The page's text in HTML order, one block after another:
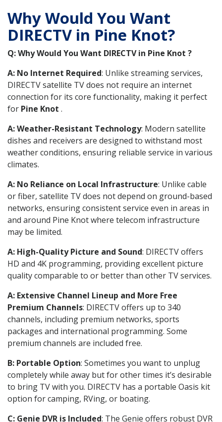
Why Would You Want
DIRECTV in Pine Knot?
Q: Why Would You Want DIRECTV in Pine Knot ?
A: No Internet Required: Unlike streaming services,
DIRECTV satellite TV does not require an internet
connection for its core functionality, making it perfect
for Pine Knot .
A: Weather-Resistant Technology: Modern satellite
dishes and receivers are designed to withstand most
weather conditions, ensuring reliable service in various
climates.
A: No Reliance on Local Infrastructure: Unlike cable
or fiber, satellite TV does not depend on ground-based
networks, ensuring consistent service even in areas in
and around Pine Knot where telecom infrastructure
may be limited.
A: High-Quality Picture and Sound: DIRECTV offers
HD and 4K programming, providing excellent picture
quality comparable to or better than other TV services.
A: Extensive Channel Lineup and More Free
Premium Channels: DIRECTV offers up to 340
channels, including premium networks, sports
packages and international programming. Some
premium channels are included free.
B: Portable Option: Sometimes you want to unplug
completely while away but for other times it’s desirable
to bring TV with you. DIRECTV has a portable Oasis kit
option for camping, RVing, or boating.
C: Genie DVR is Included: The Genie offers robust DVR